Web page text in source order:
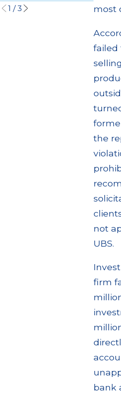
most
failed
the
not
UBS.
firm
bank
1 /3